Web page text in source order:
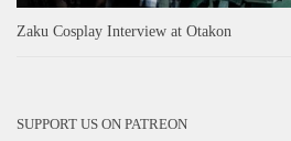
Zaku Cosplay Interview at Otakon
SUPPORT US ON PATREON